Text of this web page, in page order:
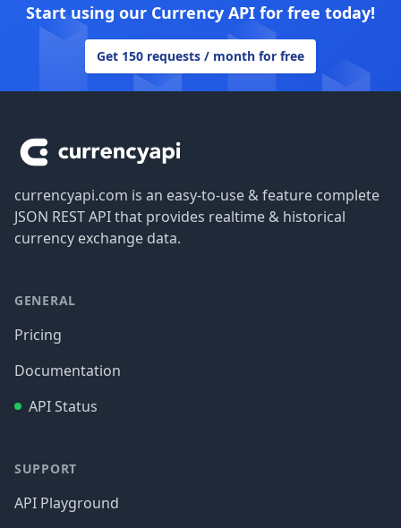
Start using our Currency API for free today!
Get 150 requests / month for free
currencyapi.com is an easy-to-use & feature complete
JSON REST API that provides realtime & historical
currency exchange data.
GENERAL
Pricing
Documentation
API Status
SUPPORT
API Playground